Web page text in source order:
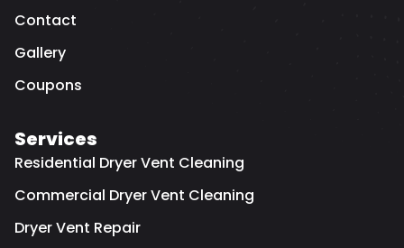
Contact
Gallery
Coupons
Services
Residential Dryer Vent Cleaning
Commercial Dryer Vent Cleaning
Dryer Vent Repair